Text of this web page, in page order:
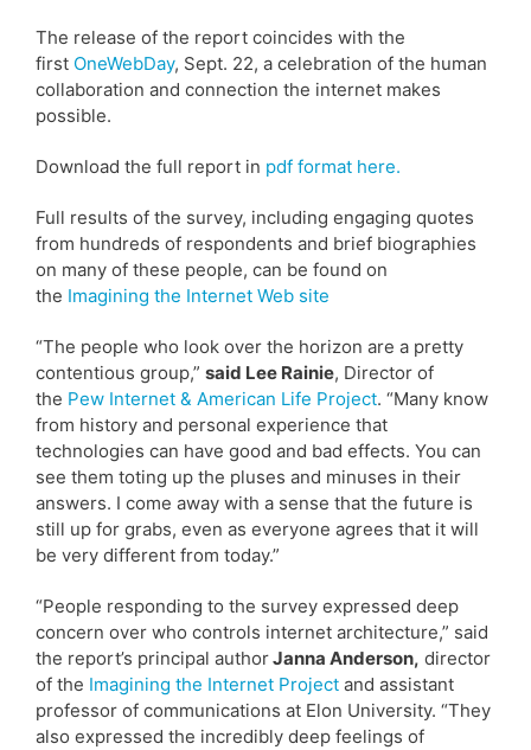
The release of the report coincides with the
first OneWebDay, Sept. 22, a celebration of the human
collaboration and connection the internet makes
possible.
Download the full report in pdf format here.
Full results of the survey, including engaging quotes
from hundreds of respondents and brief biographies
on many of these people, can be found on
the Imagining the Internet Web site
“The people who look over the horizon are a pretty
contentious group,” said Lee Rainie, Director of
the Pew Internet & American Life Project. “Many know
from history and personal experience that
technologies can have good and bad effects. You can
see them toting up the pluses and minuses in their
answers. I come away with a sense that the future is
still up for grabs, even as everyone agrees that it will
be very different from today.”
“People responding to the survey expressed deep
concern over who controls internet architecture,” said
the report’s principal authorJanna Anderson, director
of the Imagining the Internet Project and assistant
professor of communications at Elon University. “They
also expressed the incredibly deep feelings of